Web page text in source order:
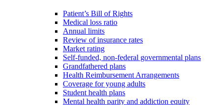
Patient’s Bill of Rights
Medical loss ratio
Annual limits
Review of insurance rates
Market rating
Self-funded, non-federal governmental plans
Grandfathered plans
Health Reimbursement Arrangements
Coverage for young adults
Student health plans
Mental health parity and addiction equity